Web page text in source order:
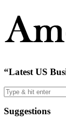
“Latest US
Suggestions